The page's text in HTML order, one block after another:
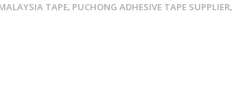
TAPE, PUCHONG ADHESIVE TAPE SUPPLIER,